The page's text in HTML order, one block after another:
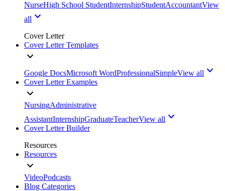
NurseHigh School StudentInternshipStudentAccountantView
all
Cover Letter
Cover Letter Templates
Google DocsMicrosoft WordProfessionalSimpleView all
Cover Letter Examples
NursingAdministrative
AssistantInternshipGraduateTeacherView all
Cover Letter Builder
Resources
Resources
VideoPodcasts
Blog Categories